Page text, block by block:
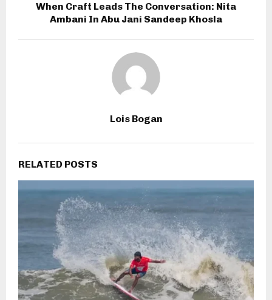
When Craft Leads The Conversation: Nita
Ambani In Abu Jani Sandeep Khosla
Lois Bogan
RELATED POSTS